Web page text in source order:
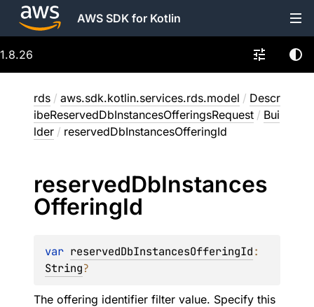
AWS SDK for Kotlin
1.8.26
rds / aws.sdk.kotlin.services.rds.model / Descr
ibeReservedDbInstancesOfferingsRequest / Bui
lder / reservedDbInstancesOfferingId
reservedDbInstances
OfferingId
var reservedDbInstancesOfferingId
String?
The offering identifier filter value. Specify this